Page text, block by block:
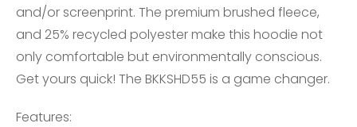
and/or screenprint. The premium brushed fleece,
and 25% recycled polyester make this hoodie not
only comfortable but environmentally conscious.
Get yours quick! The BKKSHD55 is a game changer.
Features: